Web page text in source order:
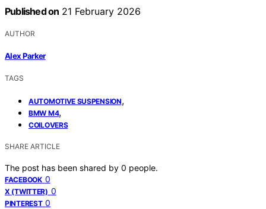
Published on 21 February 2026
AUTHOR
Alex Parker
TAGS
AUTOMOTIVE SUSPENSION,
BMW M4,
COILOVERS
SHARE ARTICLE
The post has been shared by 0 people.
FACEBOOK 0
X (TWITTER) 0
PINTEREST 0